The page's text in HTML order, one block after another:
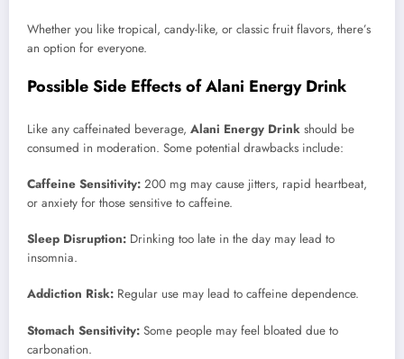
Whether you like tropical, candy-like, or classic fruit flavors, there’s
an option for everyone.
Possible Side Effects of Alani Energy Drink
Like any caffeinated beverage, Alani Energy Drink should be
consumed in moderation. Some potential drawbacks include:
Caffeine Sensitivity: 200 mg may cause jitters, rapid heartbeat,
or anxiety for those sensitive to caffeine.
Sleep Disruption: Drinking too late in the day may lead to
insomnia.
Addiction Risk: Regular use may lead to caffeine dependence.
Stomach Sensitivity: Some people may feel bloated due to
carbonation.